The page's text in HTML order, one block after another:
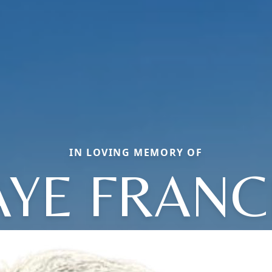
IN LOVING MEMORY OF